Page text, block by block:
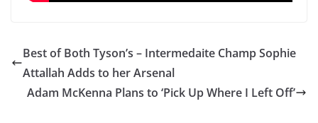
Best of Both Tyson’s – Intermedaite Champ Sophie
Attallah Adds to her Arsenal
Adam McKenna Plans to ‘Pick Up Where I Left Off’